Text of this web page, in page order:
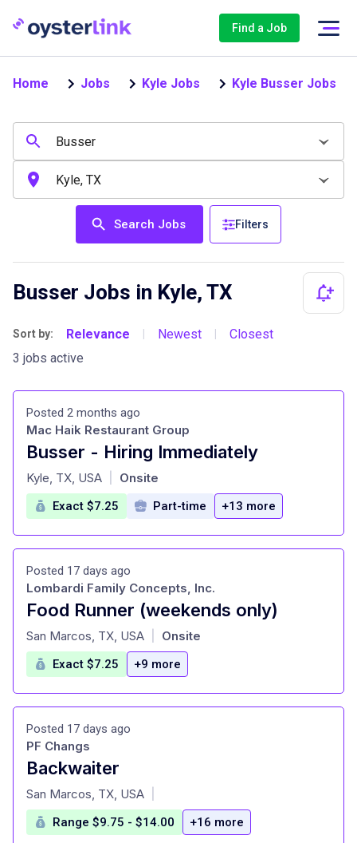
Find a Job
Home Jobs Kyle Jobs Kyle Busser Jobs
Search Jobs Filters
Busser Jobs in Kyle, TX
Sort by: Relevance Newest
Closest
3 jobs active
Posted 2 months ago
Busser - Hiring Immediately
at
Mac Haik Restaurant Group
Kyle, TX, USA Onsite
Exact $7.25 Part-time +13 more
Posted 17 days ago
Food Runner (weekends only)
at
Lombardi Family Concepts, Inc.
San Marcos, TX, USA Onsite
Exact $7.25 +9 more
Posted 17 days ago
Backwaiter
at
PF Changs
San Marcos, TX, USA
Range $9.75 - $14.00 +16 more